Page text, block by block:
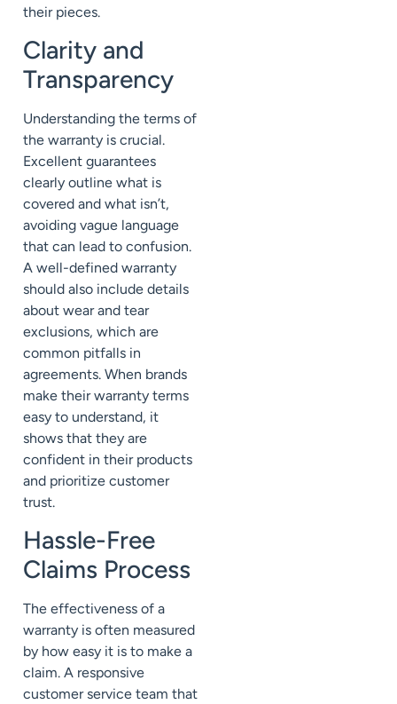
their pieces.
Clarity and
Transparency
Understanding the terms of
the warranty is crucial.
Excellent guarantees
clearly outline what is
covered and what isn’t,
avoiding vague language
that can lead to confusion.
A well-defined warranty
should also include details
about wear and tear
exclusions, which are
common pitfalls in
agreements. When brands
make their warranty terms
easy to understand, it
shows that they are
confident in their products
and prioritize customer
trust.
Hassle-Free
Claims Process
The effectiveness of a
warranty is often measured
by how easy it is to make a
claim. A responsive
customer service team that